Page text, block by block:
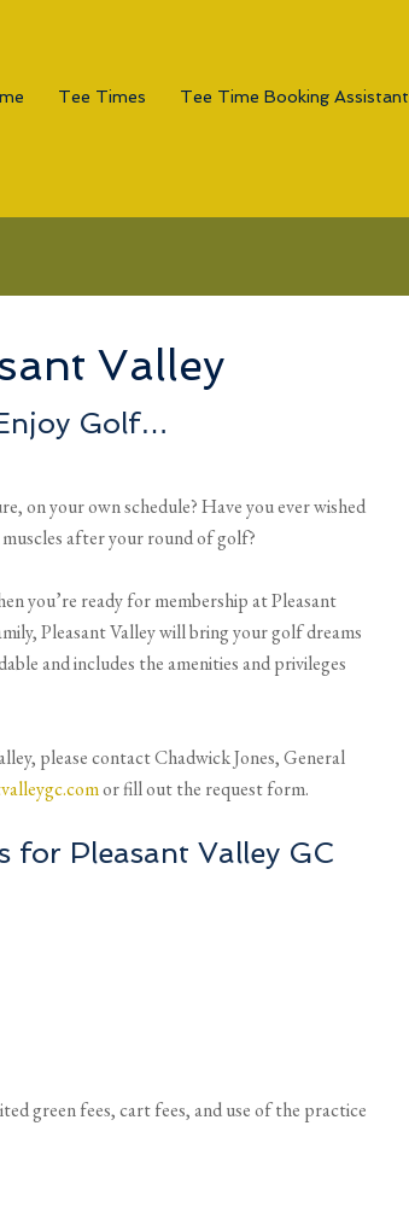
Tee Times Tee Time Booking Assistant
Valley
Golf…
on your own schedule? Have you ever wished
after your round of golf?
you’re ready for membership at Pleasant
Pleasant Valley will bring your golf dreams
and includes the amenities and privileges
please contact Chadwick Jones, General
or fill out the request form.
Pleasant Valley GC
green fees, cart fees, and use of the practice